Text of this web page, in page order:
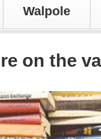
Walpole
on the